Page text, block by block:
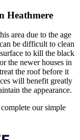
Heathmere
area due to the age
be difficult to clean
to kill the black
the newer houses in
the roof before it
will benefit greatly
the appearance.
our simple